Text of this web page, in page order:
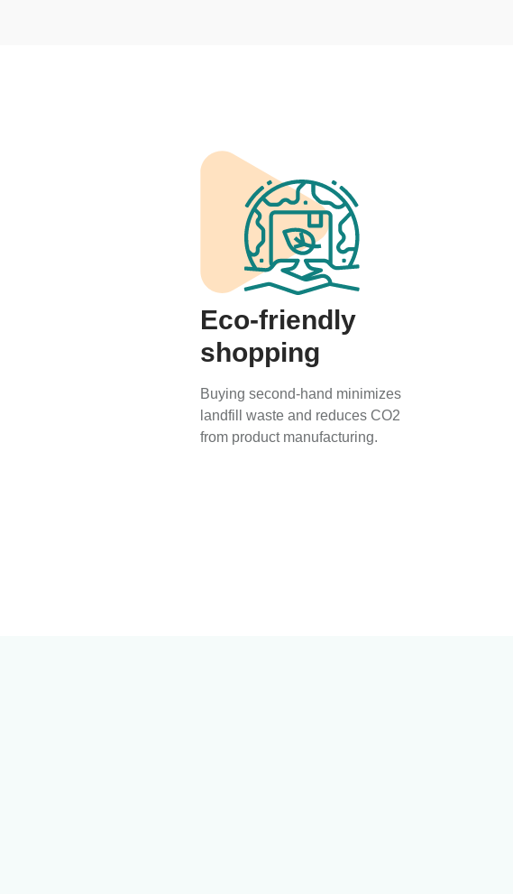
Eco-friendly
shopping
Buying second-hand minimizes
landfill waste and reduces CO2
from product manufacturing.